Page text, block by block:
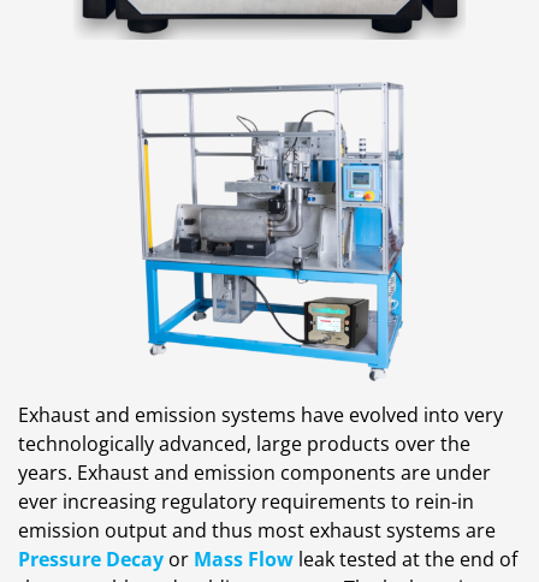
Exhaust and emission systems have evolved into very
technologically advanced, large products over the
years. Exhaust and emission components are under
ever increasing regulatory requirements to rein-in
emission output and thus most exhaust systems are
Pressure Decay or Mass Flow leak tested at the end of